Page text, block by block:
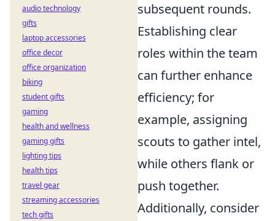
subsequent rounds.
Establishing clear
roles within the team
can further enhance
efficiency; for
example, assigning
scouts to gather intel,
while others flank or
push together.
Additionally, consider
audio technology
gifts
laptop accessories
office decor
office organization
biking
student gifts
gaming
health and wellness
gaming gifts
lighting tips
health tips
travel gear
streaming accessories
tech gifts